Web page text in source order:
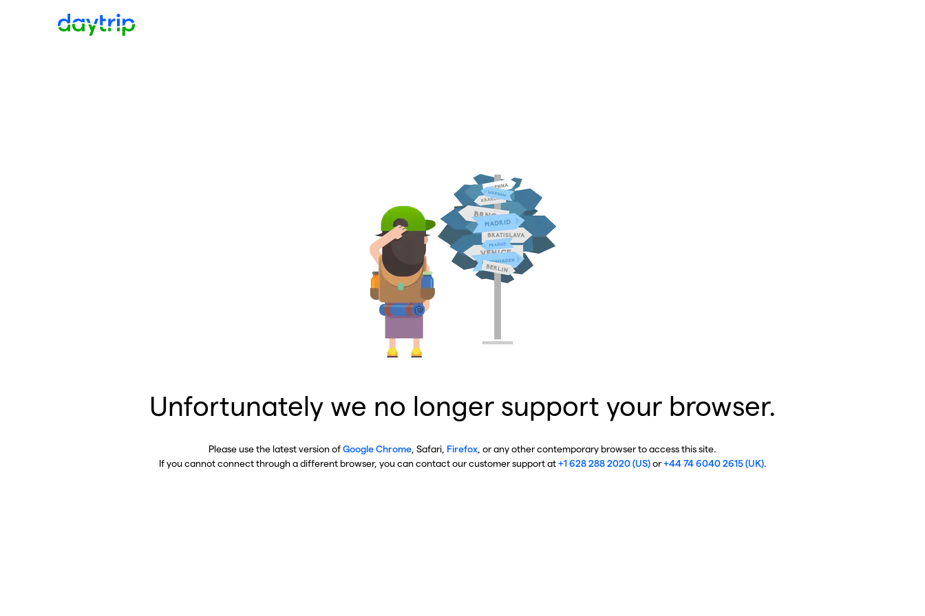
Unfortunately we no longer support your browser.
Please use the latest version ofGoogle Chrome , Safari, Firefox , or any other contemporary browser to access this site.
If you cannot connect through a different browser, you can contact our customer support at+1 628 288 2020 (US)or+44 74 6040 2615 (UK).